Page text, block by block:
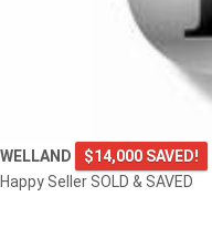
WELLAND
$14,000 SAVED!
Happy Seller SOLD & SAVED